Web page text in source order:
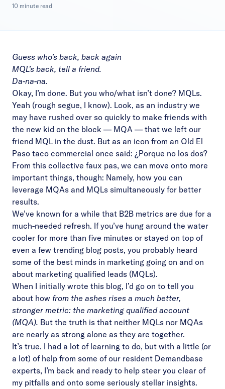
10 minute read
Guess who’s back, back again
MQL’s back, tell a friend.
Da-na-na.
Okay, I’m done. But you who/what isn’t done? MQLs.
Yeah (rough segue, I know). Look, as an industry we
may have rushed over so quickly to make friends with
the new kid on the block — MQA — that we left our
friend MQL in the dust. But as an icon from an Old El
Paso taco commercial once said: ¿Porque no los dos?
From this collective faux pas, we can move onto more
important things, though: Namely, how you can
leverage MQAs and MQLs simultaneously for better
results.
We’ve known for a while that B2B metrics are due for a
much-needed refresh. If you’ve hung around the water
cooler for more than five minutes or stayed on top of
even a few trending blog posts, you probably heard
some of the best minds in marketing going on and on
about marketing qualified leads (MQLs).
When I initially wrote this blog, I’d go on to tell you
about how from the ashes rises a much better,
stronger metric: the marketing qualified account
(MQA). But the truth is that neither MQLs nor MQAs
are nearly as strong alone as they are together.
It’s true. I had a lot of learning to do, but with a little (or
a lot) of help from some of our resident Demandbase
experts, I’m back and ready to help steer you clear of
my pitfalls and onto some seriously stellar insights.